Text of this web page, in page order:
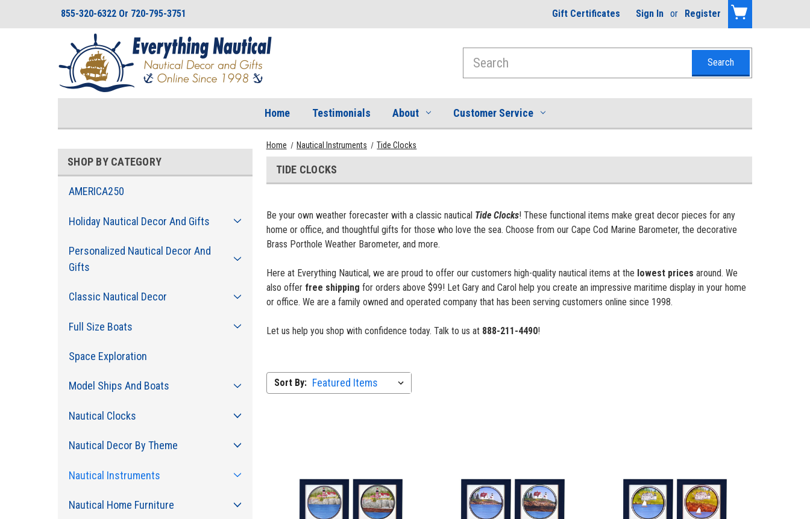
855-320-6322 Or 720-795-3751 Gift Certificates Sign In or Register
Home Testimonials About Customer Service
SHOP BY CATEGORY
AMERICA250
Holiday Nautical Decor And Gifts
Personalized Nautical Decor And
Gifts
Classic Nautical Decor
Full Size Boats
Space Exploration
Model Ships And Boats
Nautical Clocks
Nautical Decor By Theme
Nautical Instruments
Nautical Home Furniture
Home Nautical Instruments Tide Clocks
TIDE CLOCKS
Be your own weather forecaster with a classic nautical Tide Clocks! These functional items make great decor pieces for any
home or office, and thoughtful gifts for those who love the sea. Choose from our Cape Cod Marine Barometer, the decorative
Brass Porthole Weather Barometer, and more.
Here at Everything Nautical, we are proud to offer our customers high-quality nautical items at the lowest prices around. We
also offer free shipping for orders above $99! Let Gary and Carol help you create an impressive maritime display in your home
or office. We are a family owned and operated company that has been serving customers online since 1998.
Let us help you shop with confidence today. Talk to us at 888-211-4490!
Sort By: